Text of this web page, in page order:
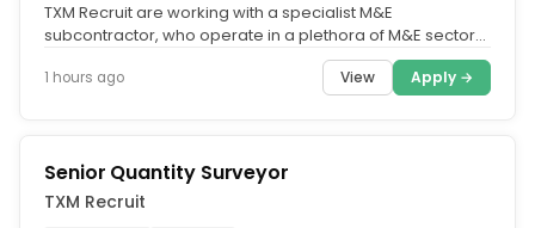
TXM Recruit are working with a specialist M&E
subcontractor, who operate in a plethora of M&E sectors
1 hours ago View Apply →
Senior Quantity Surveyor
TXM Recruit